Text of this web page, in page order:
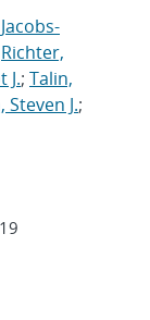
Jacobs-
Richter,
J.; Talin,
J.;